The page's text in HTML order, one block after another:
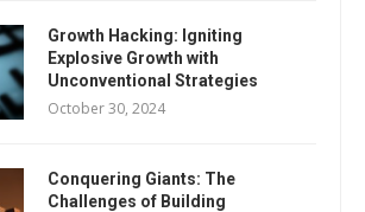
Growth Hacking: Igniting
Explosive Growth with
Unconventional Strategies
October 30, 2024
Conquering Giants: The
Challenges of Building